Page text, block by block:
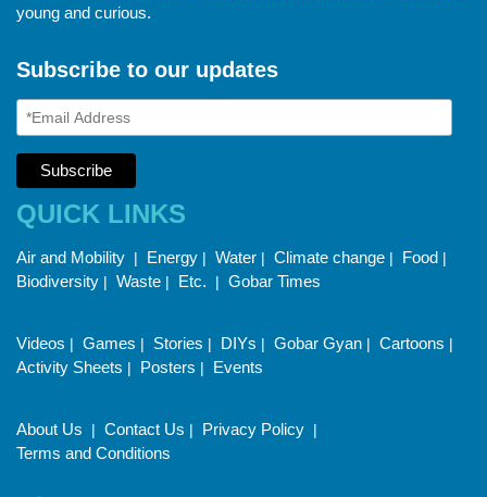
young and curious.
Subscribe to our updates
QUICK LINKS
Air and Mobility | Energy | Water | Climate change | Food |
Biodiversity | Waste | Etc. | Gobar Times
Videos | Games | Stories | DIYs | Gobar Gyan | Cartoons |
Activity Sheets | Posters | Events
About Us | Contact Us | Privacy Policy |
Terms and Conditions